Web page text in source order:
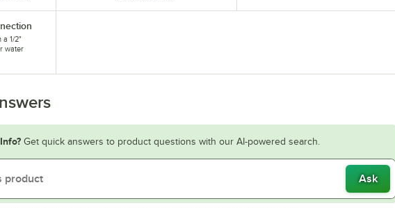
a 1/2"
water
Get quick answers to product questions with our AI-powered search.
Ask